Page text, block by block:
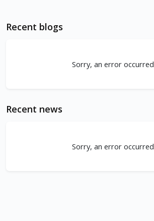
Recent blogs
Sorry, an error occurred
Recent news
Sorry, an error occurred